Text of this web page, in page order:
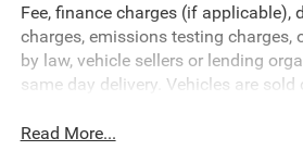
Fee, finance charges (if applicable),
charges, emissions testing charges,
by law, vehicle sellers or lending
same day delivery. Vehicles are sold
Read More...